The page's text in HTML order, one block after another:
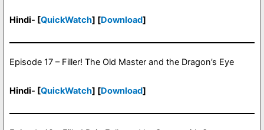
Hindi- [QuickWatch] [Download]
Episode 17 – Filler! The Old Master and the Dragon’s Eye
Hindi- [QuickWatch] [Download]